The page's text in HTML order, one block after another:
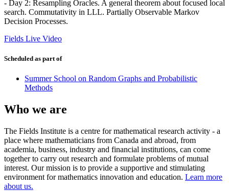
- Day 2: Resampling Oracles. A general theorem about focused local
search. Commutativity in LLL. Partially Observable Markov
Decision Processes.
Fields Live Video
Scheduled as part of
Summer School on Random Graphs and Probabilistic
Methods
Who we are
The Fields Institute is a centre for mathematical research activity - a
place where mathematicians from Canada and abroad, from
academia, business, industry and financial institutions, can come
together to carry out research and formulate problems of mutual
interest. Our mission is to provide a supportive and stimulating
environment for mathematics innovation and education. Learn more
about us.